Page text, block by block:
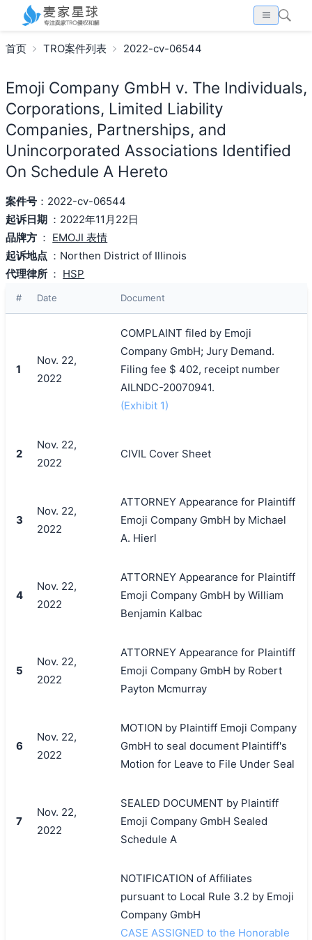
首页 TRO案件列表 2022-cv-06544
Emoji Company GmbH v. The Individuals,
Corporations, Limited Liability
Companies, Partnerships, and
Unincorporated Associations Identified
On Schedule A Hereto
案件号：2022-cv-06544
起诉日期 ：2022年11月22日
品牌方 ： EMOJI 表情
起诉地点 ：Northen District of Illinois
代理律所 ： HSP
# Date Document
1
Nov. 22,
2022
COMPLAINT filed by Emoji
Company GmbH; Jury Demand.
Filing fee $ 402, receipt number
AILNDC-20070941.
(Exhibit 1)
2
Nov. 22,
2022
CIVIL Cover Sheet
3
Nov. 22,
2022
ATTORNEY Appearance for Plaintiff
Emoji Company GmbH by Michael
A. Hierl
4
Nov. 22,
2022
ATTORNEY Appearance for Plaintiff
Emoji Company GmbH by William
Benjamin Kalbac
5
Nov. 22,
2022
ATTORNEY Appearance for Plaintiff
Emoji Company GmbH by Robert
Payton Mcmurray
6
Nov. 22,
2022
MOTION by Plaintiff Emoji Company
GmbH to seal document Plaintiff's
Motion for Leave to File Under Seal
7
Nov. 22,
2022
SEALED DOCUMENT by Plaintiff
Emoji Company GmbH Sealed
Schedule A
NOTIFICATION of Affiliates
pursuant to Local Rule 3.2 by Emoji
Company GmbH
CASE ASSIGNED to the Honorable